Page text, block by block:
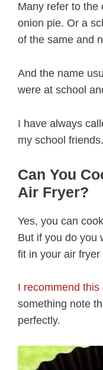
Many refer to the
onion pie. Or a
of the same and
And the name
were at school
I have always
my school friends.
Can You
Air Fryer?
Yes, you can
But if you do you
fit in your air fryer
I recommend this
something note
perfectly.